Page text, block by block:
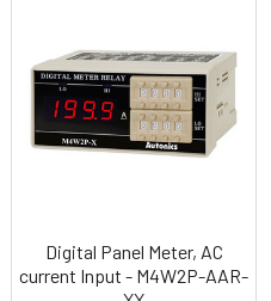
Digital Panel Meter, AC
current Input - M4W2P-AAR-